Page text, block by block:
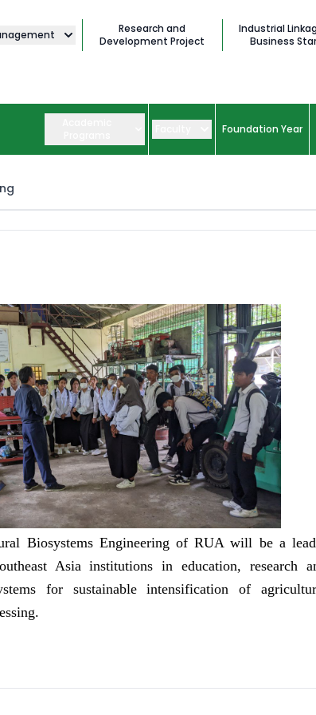
Research and
Development Project
Industrial
Business
Foundation Year
Biosystems Engineering of RUA will be a
Asia institutions in education, research
for sustainable intensification of